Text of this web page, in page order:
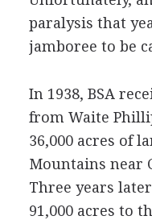
paralysis that
jamboree to be
In 1938, BSA
from Waite
36,000 acres of
Mountains near
Three years
91,000 acres to